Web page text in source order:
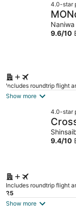
4.0-star
Naniwa
9.6/10
Includes roundtrip flight
Show more
4.0-star
&
9.4/10
Includes roundtrip flight
25
Show more